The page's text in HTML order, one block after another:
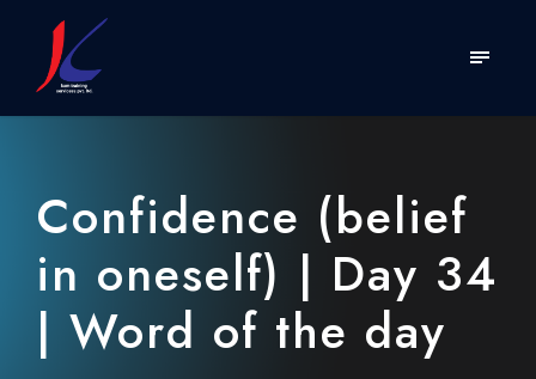
Confidence (belief
in oneself) | Day 34
| Word of the day